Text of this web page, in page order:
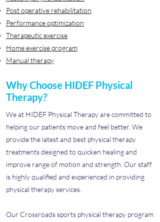
Post operative rehabilitation
Performance optimization
Therapeutic exercise
Home exercise program
Manual therapy
Why Choose HIDEF Physical
Therapy?
We at HIDEF Physical Therapy are committed to
helping our patients move and feel better. We
provide the latest and best physical therapy
treatments designed to quicken healing and
improve range of motion and strength. Our staff
is highly qualified and experienced in providing
physical therapy services.
Our Crossroads sports physical therapy program